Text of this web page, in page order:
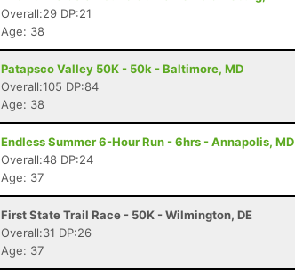
Overall:29 DP:21
Age: 38
Patapsco Valley 50K - 50k - Baltimore, MD
Overall:105 DP:84
Age: 38
Endless Summer 6-Hour Run - 6hrs - Annapolis, MD
Overall:48 DP:24
Age: 37
First State Trail Race - 50K - Wilmington, DE
Overall:31 DP:26
Age: 37